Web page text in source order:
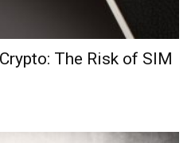
The Risk of SIM